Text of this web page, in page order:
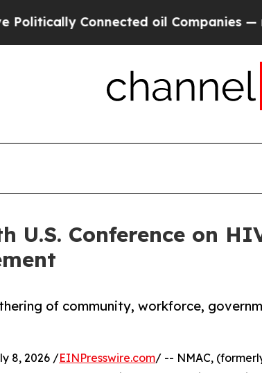
Connected oil Companies — not
U.S. Conference on
of community, workforce,
8, 2026 /EINPresswire.com/ -- NMAC,